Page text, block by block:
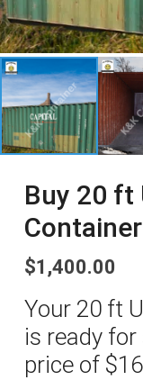
Buy 20 ft
$1,400.00
Your 20 ft
is ready
price of